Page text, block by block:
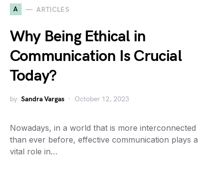
A ARTICLES
Why Being Ethical in
Communication Is Crucial
Today?
by Sandra Vargas October 12, 2023
Nowadays, in a world that is more interconnected
than ever before, effective communication plays a
vital role in…